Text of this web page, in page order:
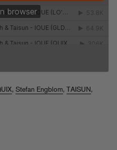
, Stefan Engblom, TAISUN,